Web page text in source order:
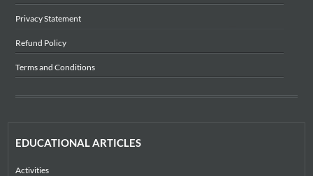
Privacy Statement
Refund Policy
Terms and Conditions
EDUCATIONAL ARTICLES
Activities